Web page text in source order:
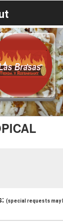
(special requests may